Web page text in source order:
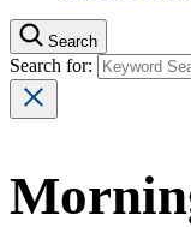
Search
Search for: